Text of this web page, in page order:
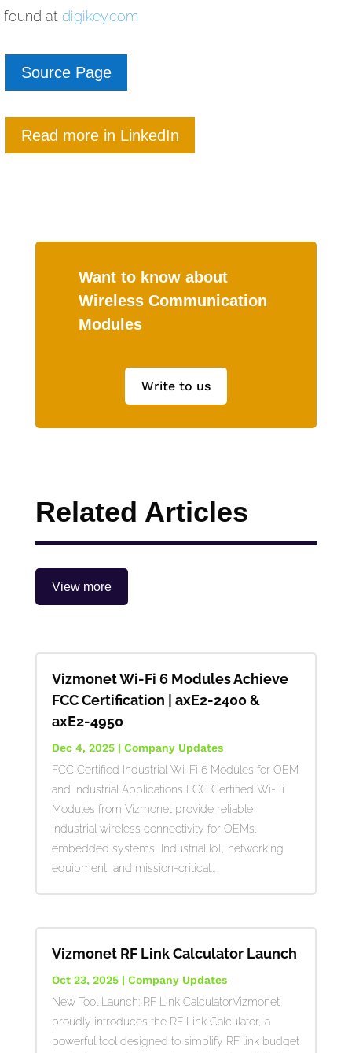
found at digikey.com
Source Page
Read more in LinkedIn
Want to know about
Wireless Communication
Modules
Write to us
Related Articles
View more
Vizmonet Wi-Fi 6 Modules Achieve
FCC Certification | axE2-2400 &
axE2-4950
Dec 4, 2025| Company Updates
FCC Certified Industrial Wi-Fi 6 Modules for OEM
and Industrial Applications FCC Certified Wi-Fi
Modules from Vizmonet provide reliable
industrial wireless connectivity for OEMs,
embedded systems, Industrial IoT, networking
equipment, and mission-critical...
Vizmonet RF Link Calculator Launch
Oct 23, 2025| Company Updates
New Tool Launch: RF Link CalculatorVizmonet
proudly introduces the RF Link Calculator, a
powerful tool designed to simplify RF link budget